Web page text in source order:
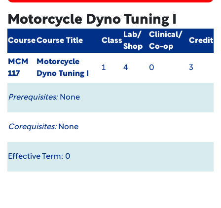
Motorcycle Dyno Tuning I
CourseCourse Title Class
Lab/
Shop
Clinical/
Co-op
Credit
MCM
117
Motorcycle
Dyno Tuning I
1 4 0 3
Prerequisites:None
Corequisites:None
Effective Term: 0